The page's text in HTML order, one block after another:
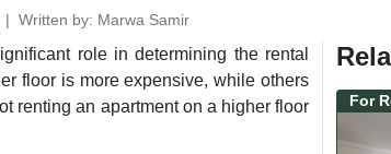
| Written by: Marwa Samir
role in determining the rental
floor is more expensive, while others
renting an apartment on a higher floor
For